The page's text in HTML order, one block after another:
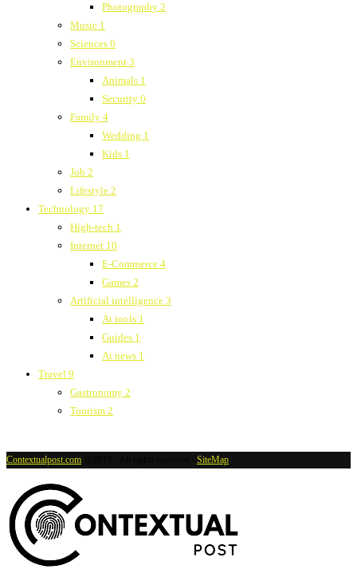
Photography 2
Music 1
Sciences 0
Environment 3
Animals 1
Security 0
Family 4
Wedding 1
Kids 1
Job 2
Lifestyle 2
Technology 17
High-tech 1
Internet 10
E-Commerce 4
Games 2
Artificial intelligence 3
Ai tools 1
Guides 1
Ai news 1
Travel 9
Gastronomy 2
Tourism 2
Contextualpost.com SiteMap